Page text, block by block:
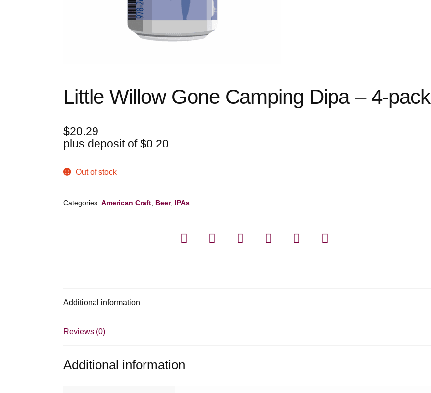
Little Willow Gone Camping Dipa – 4-pack
$20.29
plus deposit of$0.20
Out of stock
Categories:American Craft Beer, IPAs
Additional information
Reviews (0)
Additional information